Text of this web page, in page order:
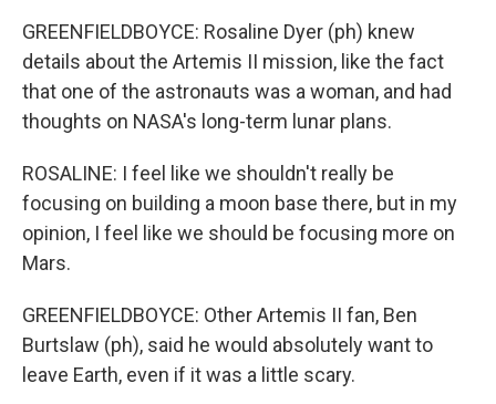
GREENFIELDBOYCE: Rosaline Dyer (ph) knew
details about the Artemis II mission, like the fact
that one of the astronauts was a woman, and had
thoughts on NASA's long-term lunar plans.
ROSALINE: I feel like we shouldn't really be
focusing on building a moon base there, but in my
opinion, I feel like we should be focusing more on
Mars.
GREENFIELDBOYCE: Other Artemis II fan, Ben
Burtslaw (ph), said he would absolutely want to
leave Earth, even if it was a little scary.